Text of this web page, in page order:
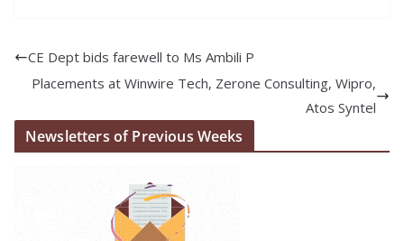
CE Dept bids farewell to Ms Ambili P
Placements at Winwire Tech, Zerone Consulting, Wipro,
Atos Syntel
Newsletters of Previous Weeks